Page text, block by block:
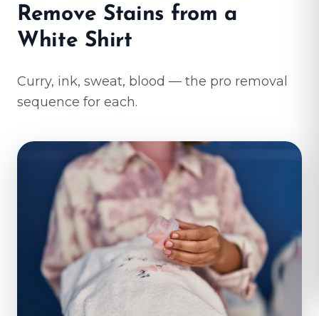
Remove Stains from a
White Shirt
Curry, ink, sweat, blood — the pro removal
sequence for each.